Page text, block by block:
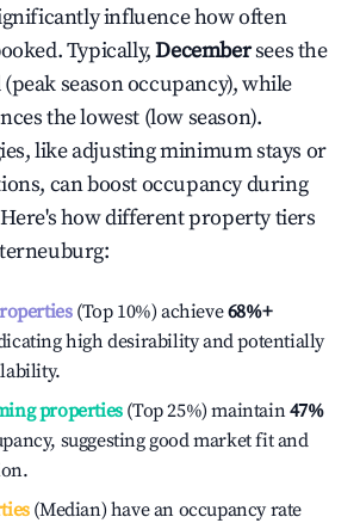
influence how often
Typically,Decembersees the
season occupancy), while
the lowest (low season).
like adjusting minimum stays or
can boost occupancy during
how different property tiers
:
(Top 10%) achieve68%+
high desirability and potentially
properties(Top 25%) maintain47%
suggesting good market fit and
(Median) have an occupancy rate